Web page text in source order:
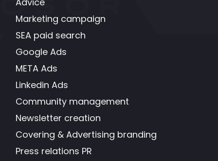
Marketing campaign
SEA paid search
Google Ads
META Ads
Linkedin Ads
Community management
Newsletter creation
Covering & Advertising branding
Press relations PR